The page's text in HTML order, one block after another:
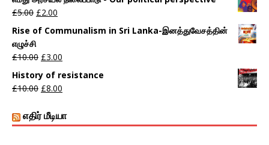
£5.00 £2.00
Rise of Communalism in Sri Lanka-இனத்துவேசத்தின்
எழுச்சி
£10.00 £3.00
History of resistance
£10.00 £8.00
எதிர் மீடியா